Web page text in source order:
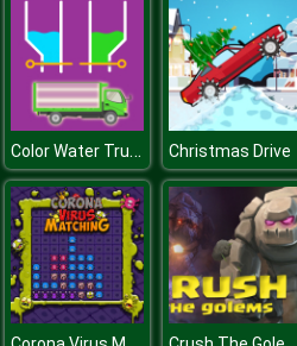
Color Water Trucks Christmas Drive